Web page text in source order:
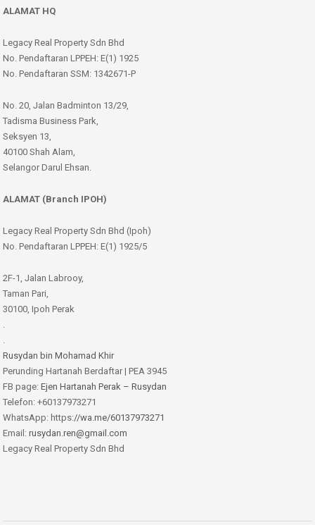
ALAMAT HQ
Legacy Real Property Sdn Bhd
No. Pendaftaran LPPEH: E(1) 1925
No. Pendaftaran SSM: 1342671-P
No. 20, Jalan Badminton 13/29,
Tadisma Business Park,
Seksyen 13,
40100 Shah Alam,
Selangor Darul Ehsan.
ALAMAT (Branch IPOH)
Legacy Real Property Sdn Bhd (Ipoh)
No. Pendaftaran LPPEH: E(1) 1925/5
2F-1, Jalan Labrooy,
Taman Pari,
30100, Ipoh Perak
.
.
Rusydan bin Mohamad Khir
Perunding Hartanah Berdaftar | PEA 3945
FB page: Ejen Hartanah Perak – Rusydan
Telefon: +60137973271
WhatsApp: https://wa.me/60137973271
Email: rusydan.ren@gmail.com
Legacy Real Property Sdn Bhd